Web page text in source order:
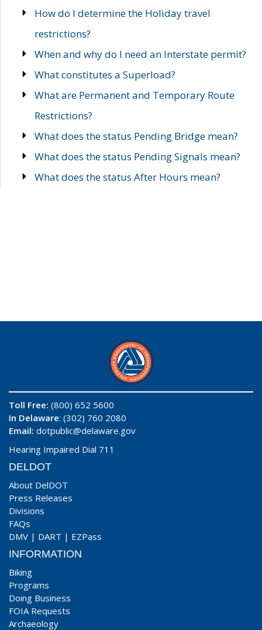
How do I determine the Holiday travel
restrictions?
When and why do I need an Interstate permit?
What constitutes a Superload?
What are Permanent and Temporary Route
Restrictions?
What does the status Pending Bridge mean?
What does the status Pending Signals mean?
What does the status After Hours mean?
Toll Free: (800) 652 5600
In Delaware: (302) 760 2080
Email: dotpublic@delaware.gov
Hearing Impaired Dial 711
DELDOT
About DelDOT
Press Releases
Divisions
FAQs
DMV | DART | EZPass
INFORMATION
Biking
Programs
Doing Business
FOIA Requests
Archaeology